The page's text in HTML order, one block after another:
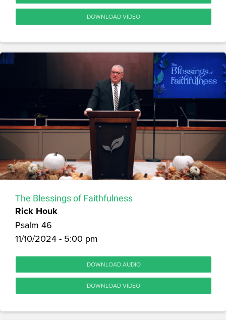
DOWNLOAD VIDEO
The Blessings of Faithfulness
Rick Houk
Psalm 46
11/10/2024 - 5:00 pm
DOWNLOAD AUDIO
DOWNLOAD VIDEO